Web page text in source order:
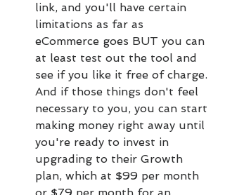
link, and you'll have certain
limitations as far as
eCommerce goes BUT you can
at least test out the tool and
see if you like it free of charge.
And if those things don't feel
necessary to you, you can start
making money right away until
you're ready to invest in
upgrading to their Growth
plan, which at $99 per month